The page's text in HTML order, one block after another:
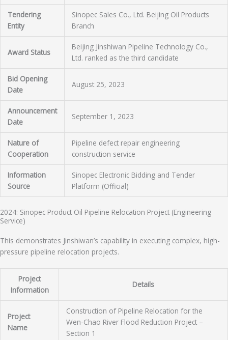
Tendering
Entity
Sinopec Sales Co., Ltd. Beijing Oil Products
Branch
Award Status
Beijing Jinshiwan Pipeline Technology Co.,
Ltd. ranked as the third candidate
Bid Opening
Date
August 25, 2023
Announcement
Date
September 1, 2023
Nature of
Cooperation
Pipeline defect repair engineering
construction service
Information
Source
Sinopec Electronic Bidding and Tender
Platform (Official)
2024: Sinopec Product Oil Pipeline Relocation Project (Engineering
Service)
This demonstrates Jinshiwan’s capability in executing complex, high-
pressure pipeline relocation projects.
Project
Information
Details
Project
Name
Construction of Pipeline Relocation for the
Wen-Chao River Flood Reduction Project –
Section 1